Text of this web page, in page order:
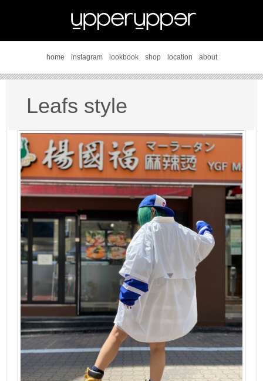
home instagram lookbook shop location about
Leafs style